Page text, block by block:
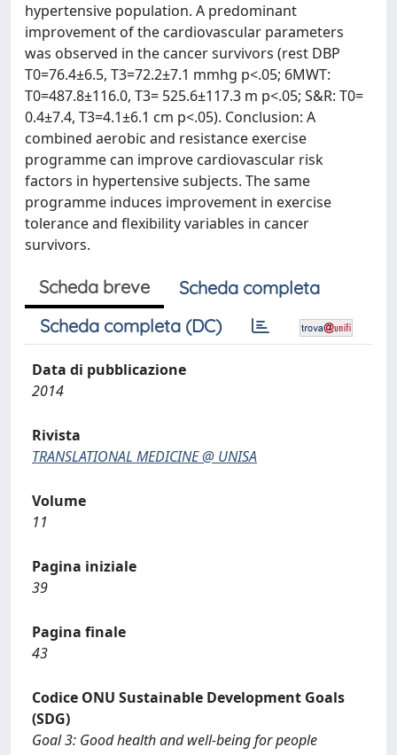
hypertensive population. A predominant
improvement of the cardiovascular parameters
was observed in the cancer survivors (rest DBP
T0=76.4±6.5, T3=72.2±7.1 mmhg p<.05; 6MWT:
T0=487.8±116.0, T3= 525.6±117.3 m p<.05; S&R: T0=
0.4±7.4, T3=4.1±6.1 cm p<.05). Conclusion: A
combined aerobic and resistance exercise
programme can improve cardiovascular risk
factors in hypertensive subjects. The same
programme induces improvement in exercise
tolerance and flexibility variables in cancer
survivors.
Scheda breve
Scheda completa
Scheda completa (DC)
Data di pubblicazione
2014
Rivista
TRANSLATIONAL MEDICINE @ UNISA
Volume
11
Pagina iniziale
39
Pagina finale
43
Codice ONU Sustainable Development Goals
(SDG)
Goal 3: Good health and well-being for people